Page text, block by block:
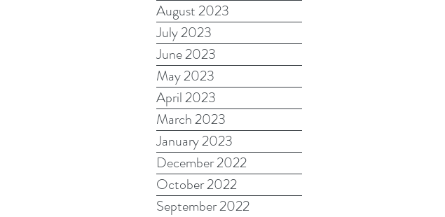
August 2023
July 2023
June 2023
May 2023
April 2023
March 2023
January 2023
December 2022
October 2022
September 2022